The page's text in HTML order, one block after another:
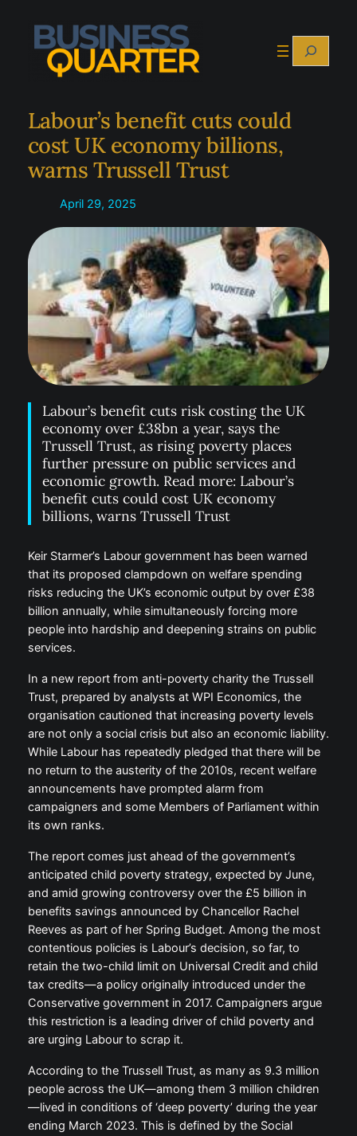
content
Search
Labour’s benefit cuts could
cost UK economy billions,
warns Trussell Trust
April 29, 2025
Labour’s benefit cuts risk costing the UK
economy over £38bn a year, says the
Trussell Trust, as rising poverty places
further pressure on public services and
economic growth. Read more: Labour’s
benefit cuts could cost UK economy
billions, warns Trussell Trust
Keir Starmer’s Labour government has been warned
that its proposed clampdown on welfare spending
risks reducing the UK’s economic output by over £38
billion annually, while simultaneously forcing more
people into hardship and deepening strains on public
services.
In a new report from anti-poverty charity the Trussell
Trust, prepared by analysts at WPI Economics, the
organisation cautioned that increasing poverty levels
are not only a social crisis but also an economic liability.
While Labour has repeatedly pledged that there will be
no return to the austerity of the 2010s, recent welfare
announcements have prompted alarm from
campaigners and some Members of Parliament within
its own ranks.
The report comes just ahead of the government’s
anticipated child poverty strategy, expected by June,
and amid growing controversy over the £5 billion in
benefits savings announced by Chancellor Rachel
Reeves as part of her Spring Budget. Among the most
contentious policies is Labour’s decision, so far, to
retain the two-child limit on Universal Credit and child
tax credits—a policy originally introduced under the
Conservative government in 2017. Campaigners argue
this restriction is a leading driver of child poverty and
are urging Labour to scrap it.
According to the Trussell Trust, as many as 9.3 million
people across the UK—among them 3 million children
—lived in conditions of ‘deep poverty’ during the year
ending March 2023. This is defined by the Social